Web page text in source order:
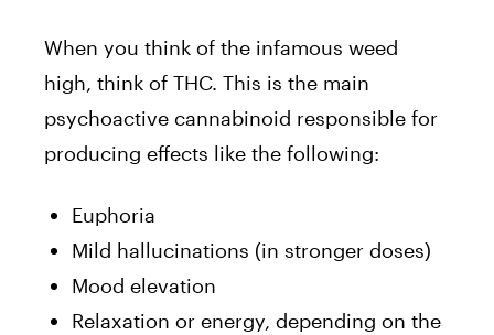
When you think of the infamous weed
high, think of THC. This is the main
psychoactive cannabinoid responsible for
producing effects like the following:
Euphoria
Mild hallucinations (in stronger doses)
Mood elevation
Relaxation or energy, depending on the